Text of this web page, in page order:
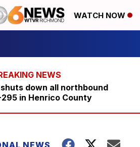
WATCH NOW
down all northbound
in Henrico County
NEWS